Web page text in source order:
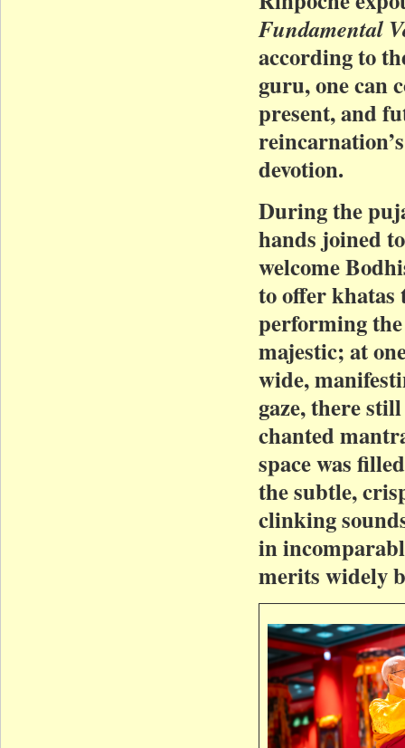
Fundamental
according to
guru, one can
present, and
devotion.
During the
hands joined
welcome
to offer
performing
majestic; at
wide,
gaze, there
chanted
space was
the subtle,
clinking
in
merits widely